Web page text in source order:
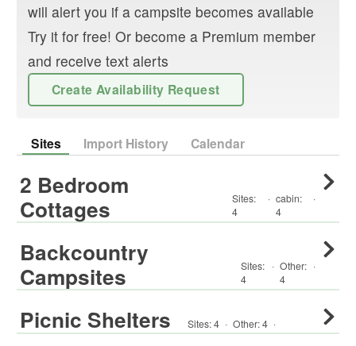
will alert you if a campsite becomes available
Try it for free! Or become a Premium member
and receive text alerts
Create Availability Request
Sites Import History Calendar
2 Bedroom
Cottages
Sites:
4
· cabin:
4
·
Backcountry
Campsites
Sites:
4
· Other:
4
·
Picnic Shelters Sites:4 · Other:4 ·